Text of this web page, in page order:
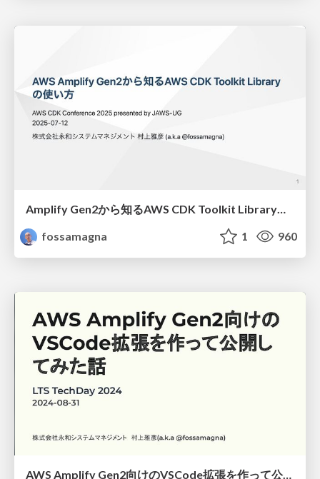
Amplify Gen2から知るAWS CDK Toolkit Libraryの使い方/How to use the AWS CDK Toolkit Library as known from Amplify Gen2
fossamagna
1 960
AWS Amplify Gen2向けのVSCode拡張を作って公開してみた話/lts-techday-2024